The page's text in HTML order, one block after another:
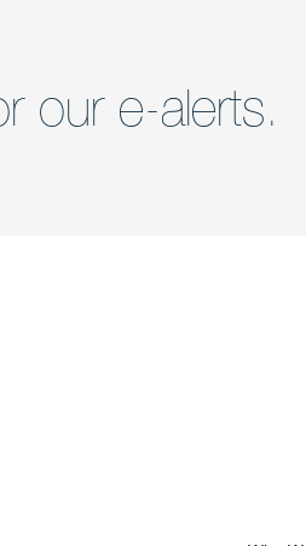
our e-alerts.